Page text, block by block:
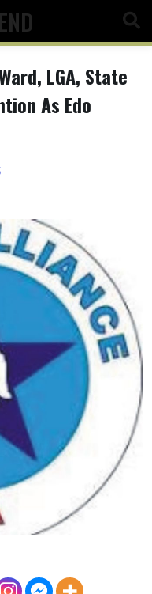
LGA, State
As Edo